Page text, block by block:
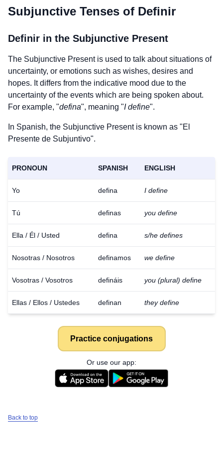
Subjunctive Tenses of Definir
Definir in the Subjunctive Present
The Subjunctive Present is used to talk about situations of
uncertainty, or emotions such as wishes, desires and
hopes. It differs from the indicative mood due to the
uncertainty of the events which are being spoken about.
For example, "defina", meaning "I define".
In Spanish, the Subjunctive Present is known as "El
Presente de Subjuntivo".
PRONOUN SPANISH ENGLISH
Yo defina I define
Tú definas you define
Ella / Él / Usted defina s/he defines
Nosotras / Nosotros definamos we define
Vosotras / Vosotros defináis you (plural) define
Ellas / Ellos / Ustedes definan they define
Practice conjugations
Or use our app:
Back to top